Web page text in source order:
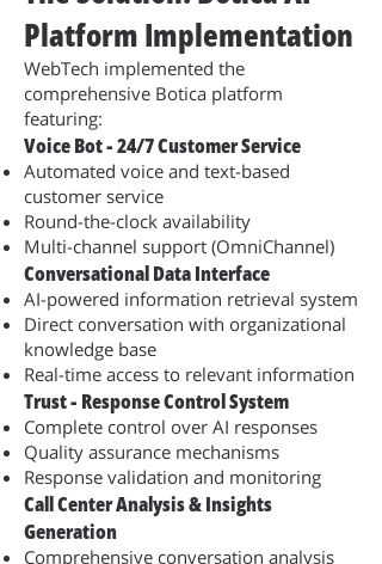
Platform Implementation
WebTech implemented the
comprehensive Botica platform
featuring:
Voice Bot - 24/7 Customer Service
Automated voice and text-based
customer service
Round-the-clock availability
Multi-channel support (OmniChannel)
Conversational Data Interface
AI-powered information retrieval system
Direct conversation with organizational
knowledge base
Real-time access to relevant information
Trust - Response Control System
Complete control over AI responses
Quality assurance mechanisms
Response validation and monitoring
Call Center Analysis & Insights
Generation
Comprehensive conversation analysis